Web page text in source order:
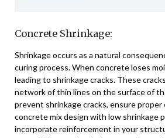
Concrete Shrinkage:
Shrinkage occurs as a natural
curing process. When concrete loses
leading to shrinkage cracks. These
network of thin lines on the surface of
prevent shrinkage cracks, ensure
concrete mix design with low shrinkage
incorporate reinforcement in your